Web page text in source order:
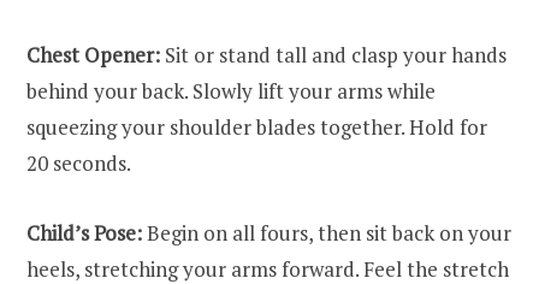
Chest Opener: Sit or stand tall and clasp your hands
behind your back. Slowly lift your arms while
squeezing your shoulder blades together. Hold for
20 seconds.
Child’s Pose:Begin on all fours, then sit back on your
heels, stretching your arms forward. Feel the stretch